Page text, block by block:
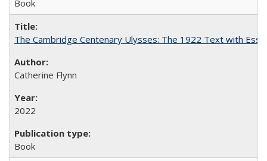
Book
The Cambridge Centenary Ulysses: The 1922 Text with
Catherine Flynn
2022
Book